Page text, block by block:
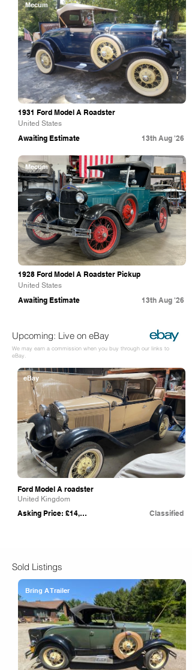
Mecum
1931 Ford Model A Roadster
United States
Awaiting Estimate 13th Aug '26
Mecum
1928 Ford Model A Roadster Pickup
United States
Awaiting Estimate 13th Aug '26
Upcoming: Live on eBay
We may earn a commission when you buy through our links to
eBay.
Ford Model A roadster
United Kingdom
Asking Price: £14,000 Classified
eBay
Sold Listings
Bring A Trailer